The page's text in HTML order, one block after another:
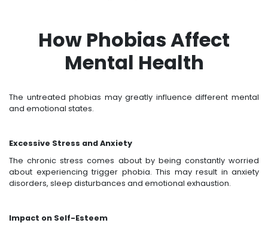
How Phobias Affect
Mental Health
The untreated phobias may greatly influence different mental
and emotional states.
Excessive Stress and Anxiety
The chronic stress comes about by being constantly worried
about experiencing trigger phobia. This may result in anxiety
disorders, sleep disturbances and emotional exhaustion.
Impact on Self-Esteem